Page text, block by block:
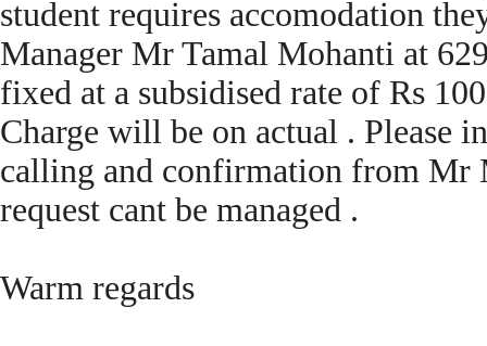
student requires accomodation
Manager Mr Tamal Mohanti at
fixed at a subsidised rate of Rs
Charge will be on actual . Please
calling and confirmation from Mr
request cant be managed .
Warm regards